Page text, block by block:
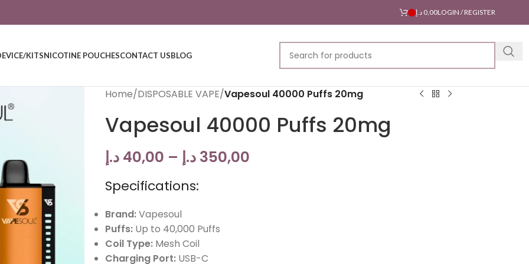
0,00 د.إ LOGIN / REGISTER
KITSNICOTINE POUCHESCONTACT USBLOG
Home/DISPOSABLE VAPE/Vapesoul 40000 Puffs 20mg
Vapesoul 40000 Puffs 20mg
40,00 د.إ – 350,00 د.إ
Specifications:
Brand:Vapesoul
Puffs:Up to 40,000 Puffs
Coil Type:Mesh Coil
Charging Port:USB-C